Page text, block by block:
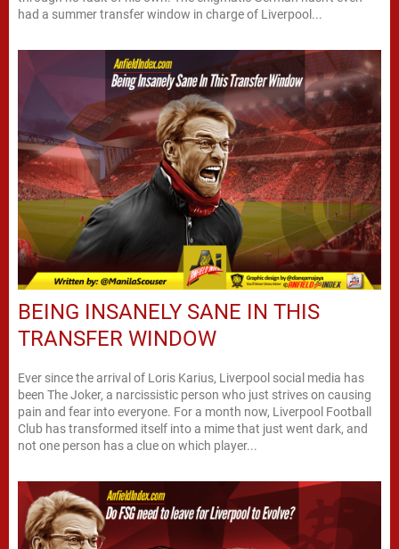
had a summer transfer window in charge of Liverpool...
BEING INSANELY SANE IN THIS
TRANSFER WINDOW
Ever since the arrival of Loris Karius, Liverpool social media has
been The Joker, a narcissistic person who just strives on causing
pain and fear into everyone. For a month now, Liverpool Football
Club has transformed itself into a mime that just went dark, and
not one person has a clue on which player...